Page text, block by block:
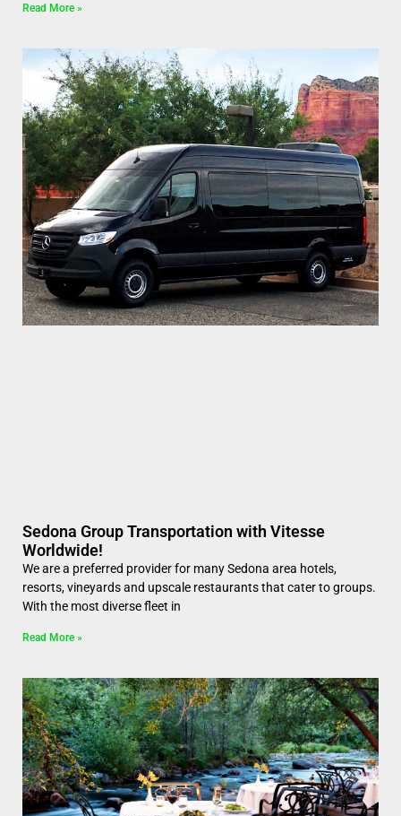
Read More »
Sedona Group Transportation with Vitesse
Worldwide!
We are a preferred provider for many Sedona area hotels,
resorts, vineyards and upscale restaurants that cater to groups.
With the most diverse fleet in
Read More »